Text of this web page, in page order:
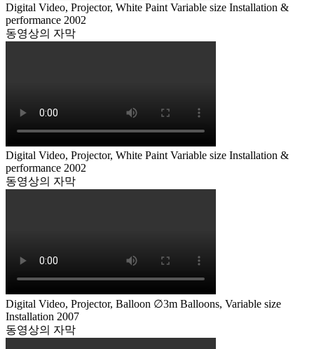
Digital Video, Projector, White Paint Variable size Installation &
performance 2002
동영상의 자막
Digital Video, Projector, White Paint Variable size Installation &
performance 2002
동영상의 자막
Digital Video, Projector, Balloon ∅3m Balloons, Variable size
Installation 2007
동영상의 자막